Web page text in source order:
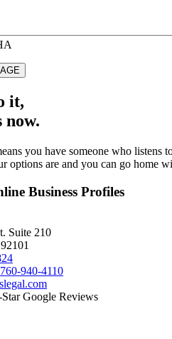
it,
now.
you have someone who
options are and you can go home
Business Profiles
Suite 210
760-940-4110
Google Reviews